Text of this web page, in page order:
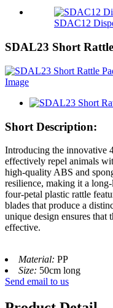
SDAC12
SDAL23 Short
Short Description:
Introducing the innovative
effectively repel animals
high-quality ABS and
resilience, making it a
four-petal plastic rattle
blades that produce a
unique design ensures that
effective.
Material: PP
Size: 50cm long
Send email to us